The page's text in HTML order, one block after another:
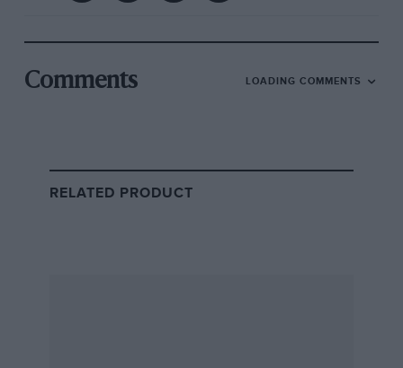
semicentury of F1 history, Hunt’s and
was delivered with a confidence and an authority that
demonstrated that Hunt the Shunt or Master James (as
Comments LOADING COMMENTS
RELATED PRODUCT